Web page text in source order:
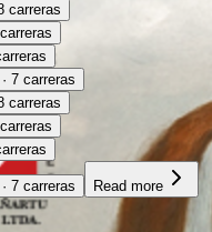
carreras
7 carreras
carreras
7 carreras Read more